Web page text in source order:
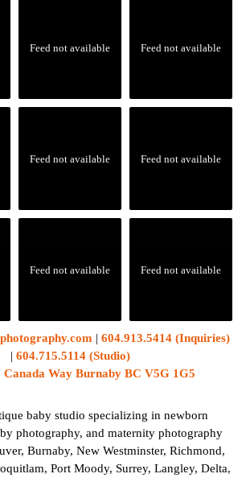
Feed not available Feed not available
Feed not available Feed not available
Feed not available Feed not available
| 604.913.5414 (Inquiries)
| 604.715.5114 (Studio)
Canada Way Burnaby BC V5G 1G5
baby studio specializing in newborn
photography, and maternity photography
Burnaby, New Westminster, Richmond,
Port Moody, Surrey, Langley, Delta,